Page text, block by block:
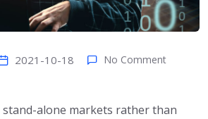
2021-10-18 No Comment
alone markets rather than